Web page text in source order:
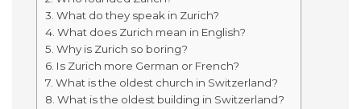
What do they speak in Zurich?
What does Zurich mean in English?
Why is Zurich so boring?
Is Zurich more German or French?
What is the oldest church in Switzerland?
What is the oldest building in Switzerland?